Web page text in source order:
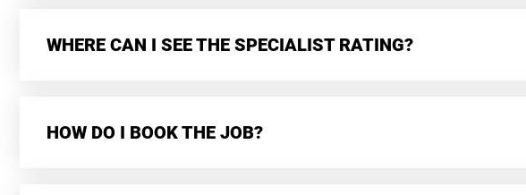
WHERE CAN I SEE THE SPECIALIST RATING?
HOW DO I BOOK THE JOB?